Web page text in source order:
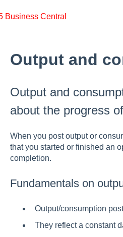
Business Central
Output and
Output and
about the progress
When you post output or
that you started or finished an
completion.
Fundamentals on
Output/consumption
They reflect a constant